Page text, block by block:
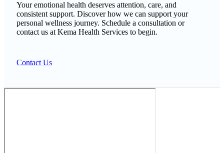
Your emotional health deserves attention, care, and
consistent support. Discover how we can support your
personal wellness journey. Schedule a consultation or
contact us at Kema Health Services to begin.
Contact Us